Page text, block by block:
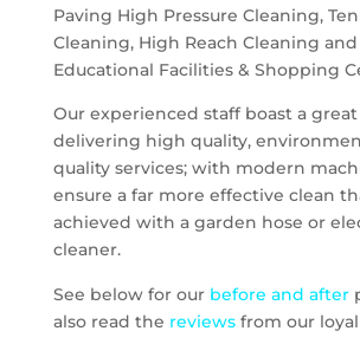
Paving High Pressure Cleaning,
Cleaning, High Reach Cleaning
Educational Facilities & Shopping
Our experienced staff boast a
delivering high quality,
quality services; with modern
ensure a far more effective clean
achieved with a garden hose or
cleaner.
See below for our before and after
also read the reviewsfrom our